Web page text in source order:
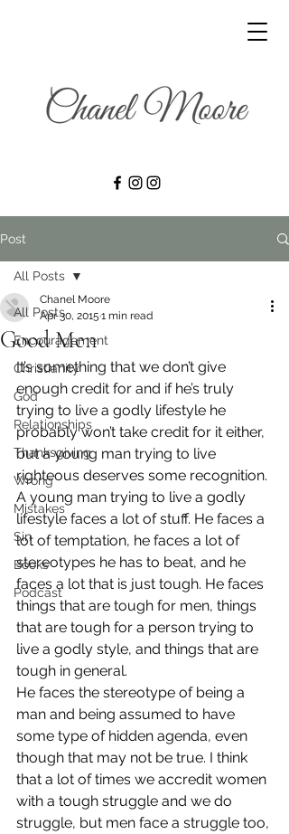
Post
All Posts
Encouragement
Christianity
God
Relationships
Thanksgiving
Wrong
Mistakes
Sin
Books
Podcast
All Posts
Good Men
Chanel Moore
Apr 30, 2015 1 min read
It’s something that we don’t give
enough credit for and if he’s truly
trying to live a godly lifestyle he
probably won’t take credit for it either,
but a young man trying to live
righteous deserves some recognition.
A young man trying to live a godly
lifestyle faces a lot of stuff. He faces a
lot of temptation, he faces a lot of
stereotypes he has to beat, and he
faces a lot that is just tough. He faces
things that are tough for men, things
that are tough for a person trying to
live a godly style, and things that are
tough in general.
He faces the stereotype of being a
man and being assumed to have
some type of hidden agenda, even
though that may not be true. I think
that a lot of times we accredit women
with a tough struggle and we do
struggle, but men face a struggle too,